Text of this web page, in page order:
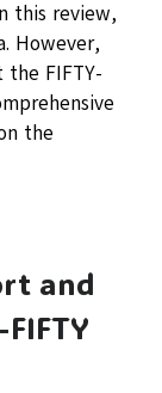
this review,
However,
FIFTY-
the
and